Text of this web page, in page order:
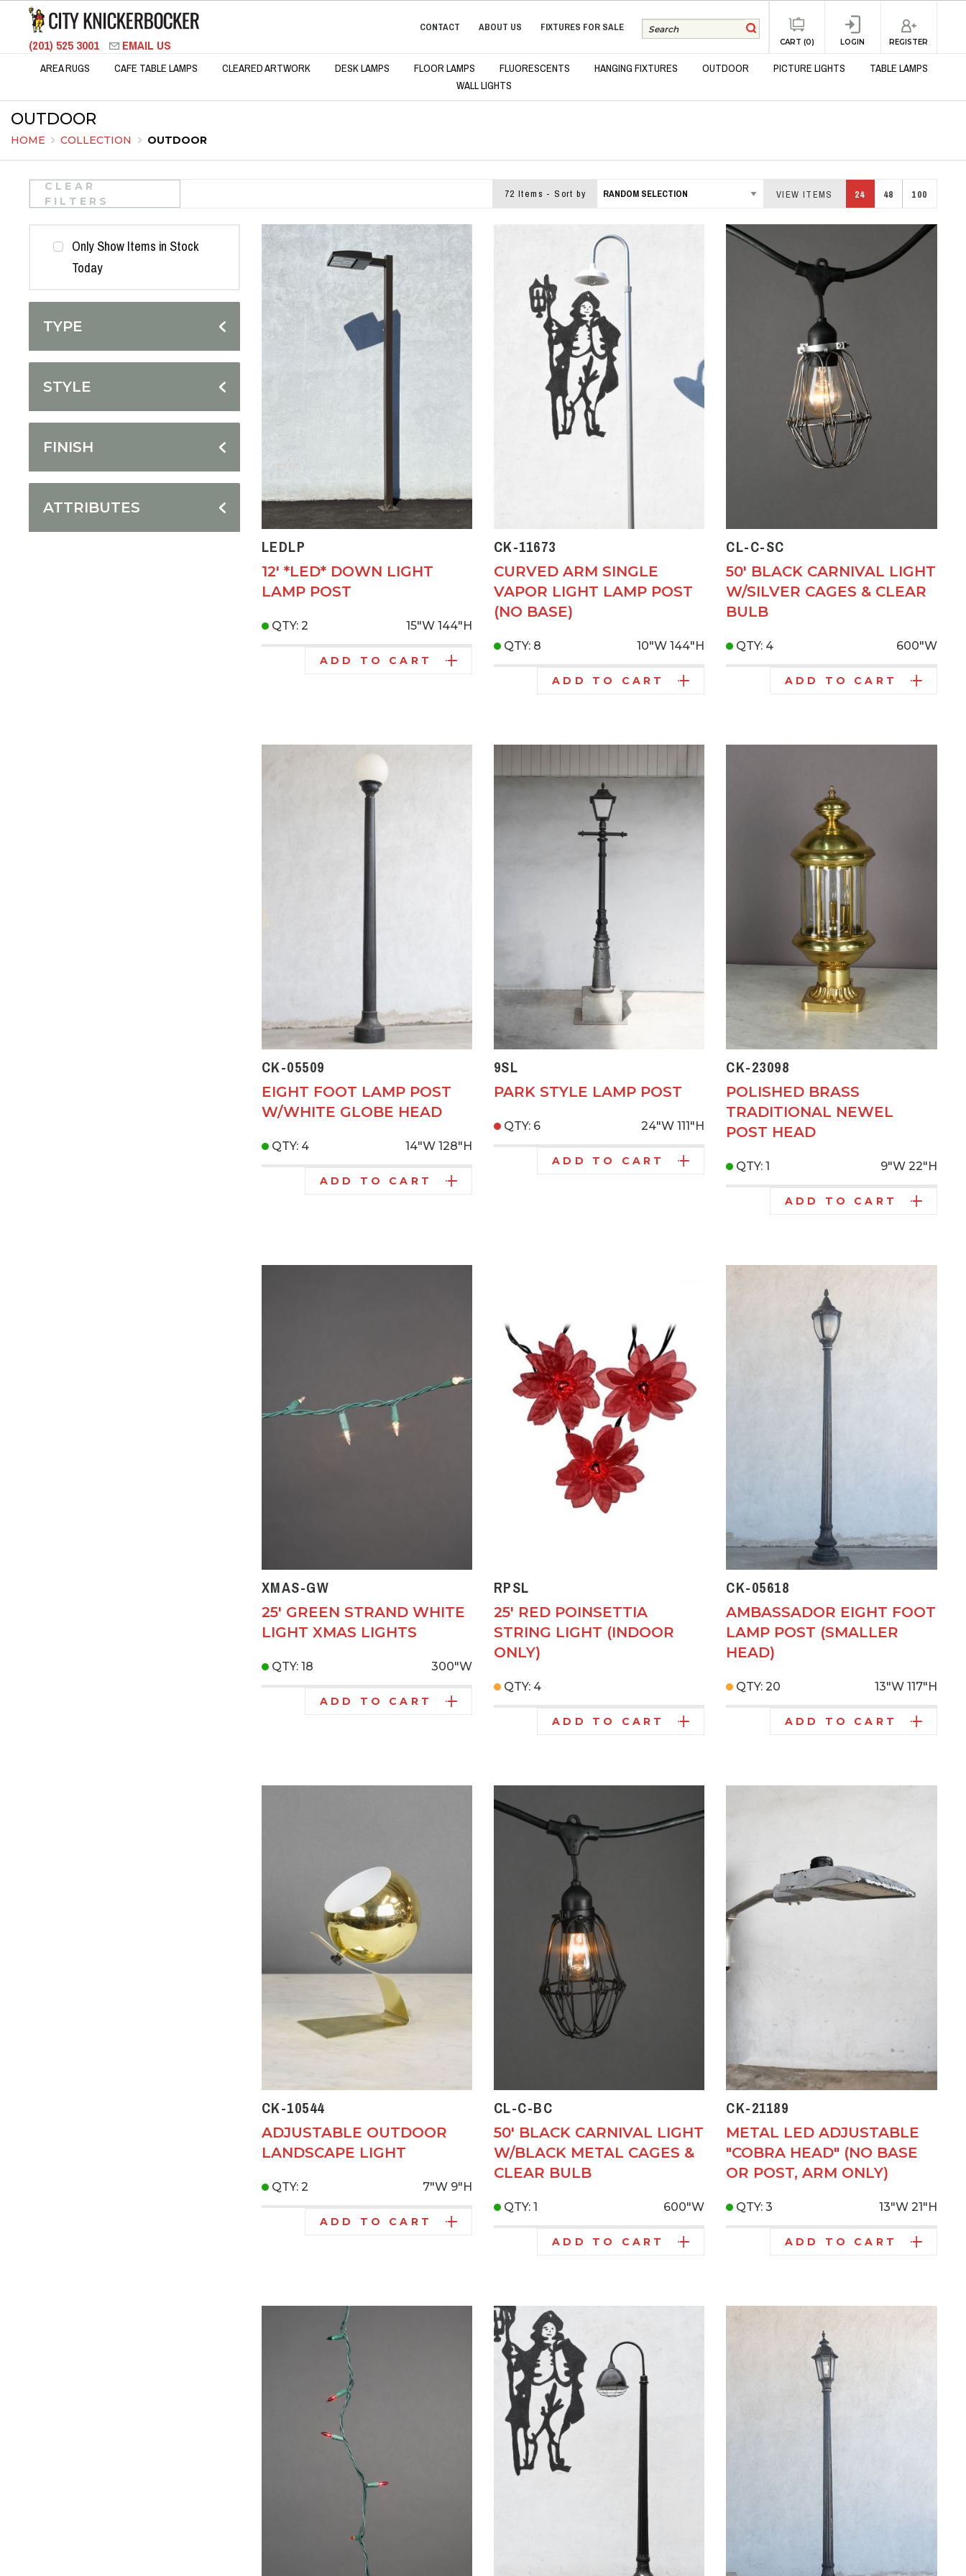
(201) 525 3001 EMAIL US
CONTACT ABOUT US FIXTURES FOR SALE
CART (0) LOGIN REGISTER
AREA RUGS CAFE TABLE LAMPS CLEARED ARTWORK DESK LAMPS FLOOR LAMPS FLUORESCENTS HANGING FIXTURES OUTDOOR PICTURE LIGHTS
TABLE LAMPS
WALL LIGHTS
OUTDOOR
HOME COLLECTION OUTDOOR
CLEAR
FILTERS
72 Items - Sort by VIEW ITEMS 24 48 100
Only Show Items in Stock
Today
TYPE
STYLE
FINISH
ATTRIBUTES
LEDLP
12' *LED* DOWN LIGHT
LAMP POST
QTY: 2 15"W 144"H
ADD TO CART
CK-11673
CURVED ARM SINGLE
VAPOR LIGHT LAMP POST
(NO BASE)
QTY: 8 10"W 144"H
ADD TO CART
CL-C-SC
50' BLACK CARNIVAL LIGHT
W/SILVER CAGES & CLEAR
BULB
QTY: 4 600"W
ADD TO CART
CK-05509
EIGHT FOOT LAMP POST
W/WHITE GLOBE HEAD
QTY: 4 14"W 128"H
ADD TO CART
9SL
PARK STYLE LAMP POST
QTY: 6 24"W 111"H
ADD TO CART
CK-23098
POLISHED BRASS
TRADITIONAL NEWEL
POST HEAD
QTY: 1 9"W 22"H
ADD TO CART
XMAS-GW
25' GREEN STRAND WHITE
LIGHT XMAS LIGHTS
QTY: 18 300"W
ADD TO CART
RPSL
25' RED POINSETTIA
STRING LIGHT (INDOOR
ONLY)
QTY: 4
ADD TO CART
CK-05618
AMBASSADOR EIGHT FOOT
LAMP POST (SMALLER
HEAD)
QTY: 20 13"W 117"H
ADD TO CART
CK-10544
ADJUSTABLE OUTDOOR
LANDSCAPE LIGHT
QTY: 2 7"W 9"H
ADD TO CART
CL-C-BC
50' BLACK CARNIVAL LIGHT
W/BLACK METAL CAGES &
CLEAR BULB
QTY: 1 600"W
ADD TO CART
CK-21189
METAL LED ADJUSTABLE
"COBRA HEAD" (NO BASE
OR POST, ARM ONLY)
QTY: 3 13"W 21"H
ADD TO CART